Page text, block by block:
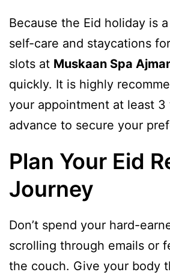
Because the Eid holiday is
self-care and staycations
slots at Muskaan Spa
quickly. It is highly
your appointment at least 3
advance to secure your
Plan Your Eid
Journey
Don’t spend your hard-
scrolling through emails or
the couch. Give your body